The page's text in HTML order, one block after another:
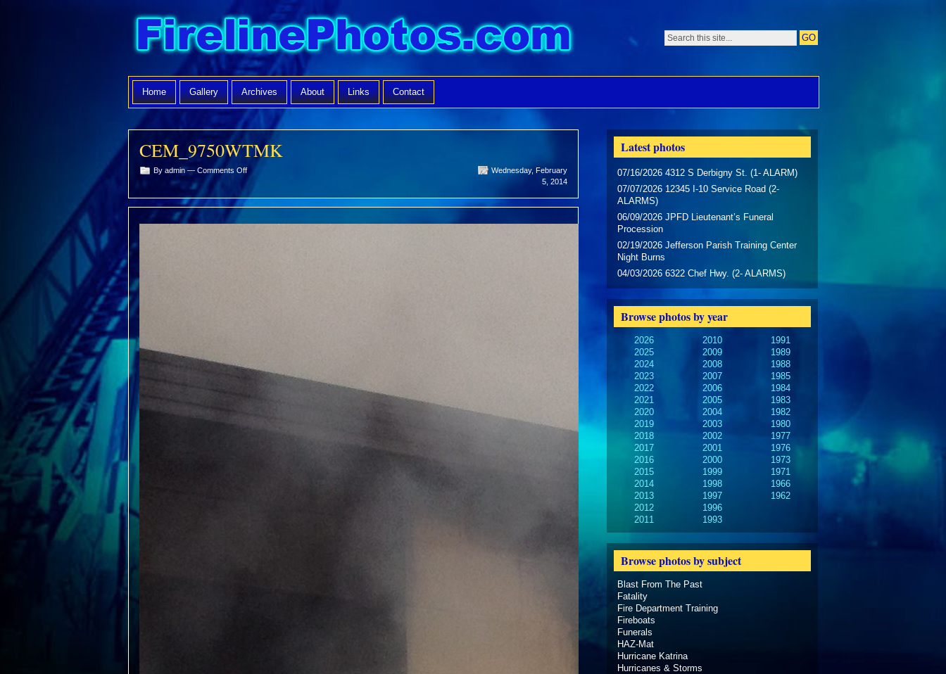
Home Gallery Archives About Links Contact
CEM_9750WTMK
By admin — Comments Offon
CEM_9750WTMK
Wednesday, February
5, 2014
Latest photos
07/16/2026 4312 S Derbigny St. (1- ALARM)
07/07/2026 12345 I-10 Service Road (2-
ALARMS)
06/09/2026 JPFD Lieutenant’s Funeral
Procession
02/19/2026 Jefferson Parish Training Center
Night Burns
04/03/2026 6322 Chef Hwy. (2- ALARMS)
Browse photos by year
2026
2025
2024
2023
2022
2021
2020
2019
2018
2017
2016
2015
2014
2013
2012
2011
2010
2009
2008
2007
2006
2005
2004
2003
2002
2001
2000
1999
1998
1997
1996
1993
1991
1989
1988
1985
1984
1983
1982
1980
1977
1976
1973
1971
1966
1962
Browse photos by subject
Blast From The Past
Fatality
Fire Department Training
Fireboats
Funerals
HAZ-Mat
Hurricane Katrina
Hurricanes & Storms